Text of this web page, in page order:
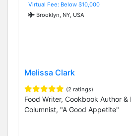
Virtual Fee: Below $10,000
Brooklyn, NY, USA
Melissa Clark
(2 ratings)
Food Writer, Cookbook Author &
Columnist, "A Good Appetite"